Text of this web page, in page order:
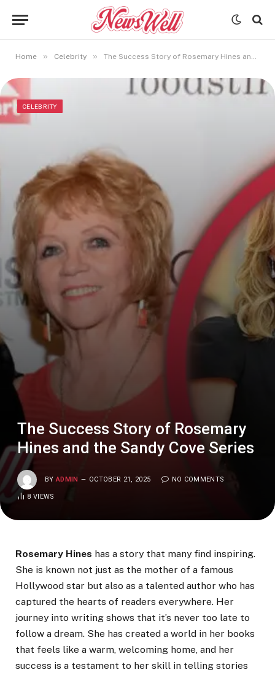
Home » Celebrity » The Success Story of Rosemary Hines and the Sandy Cove Series
CELEBRITY
The Success Story of Rosemary
Hines and the Sandy Cove Series
BY ADMIN OCTOBER 21, 2025 NO COMMENTS
8VIEWS
Rosemary Hines has a story that many find inspiring.
She is known not just as the mother of a famous
Hollywood star but also as a talented author who has
captured the hearts of readers everywhere. Her
journey into writing shows that it’s never too late to
follow a dream. She has created a world in her books
that feels like a warm, welcoming home, and her
success is a testament to her skill in telling stories